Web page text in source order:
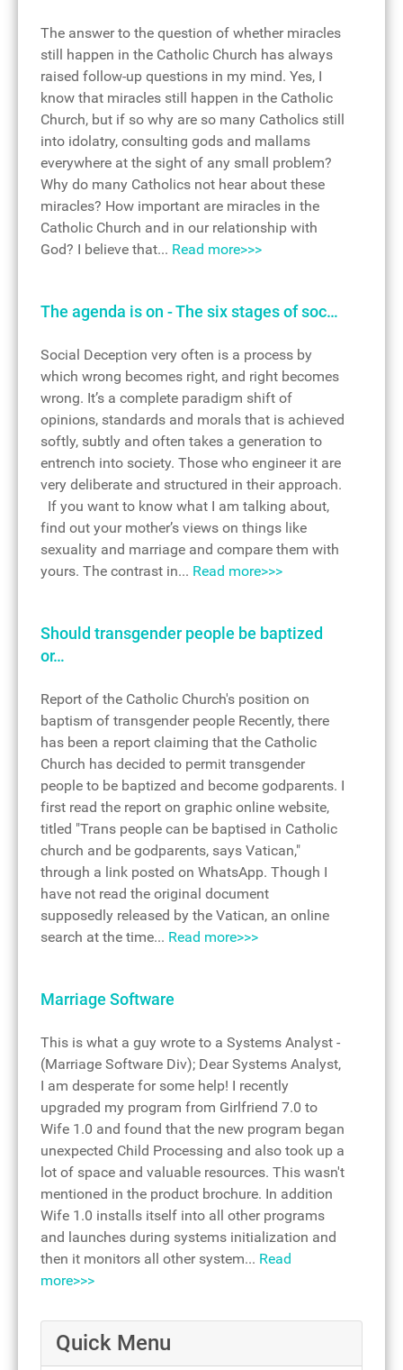
The answer to the question of whether miracles
still happen in the Catholic Church has always
raised follow-up questions in my mind. Yes, I
know that miracles still happen in the Catholic
Church, but if so why are so many Catholics still
into idolatry, consulting gods and mallams
everywhere at the sight of any small problem?
Why do many Catholics not hear about these
miracles? How important are miracles in the
Catholic Church and in our relationship with
God? I believe that... Read more>>>
The agenda is on - The six stages of soc…
Social Deception very often is a process by
which wrong becomes right, and right becomes
wrong. It’s a complete paradigm shift of
opinions, standards and morals that is achieved
softly, subtly and often takes a generation to
entrench into society. Those who engineer it are
very deliberate and structured in their approach.
If you want to know what I am talking about,
find out your mother’s views on things like
sexuality and marriage and compare them with
yours. The contrast in... Read more>>>
Should transgender people be baptized
or…
Report of the Catholic Church's position on
baptism of transgender people Recently, there
has been a report claiming that the Catholic
Church has decided to permit transgender
people to be baptized and become godparents. I
first read the report on graphic online website,
titled "Trans people can be baptised in Catholic
church and be godparents, says Vatican,"
through a link posted on WhatsApp. Though I
have not read the original document
supposedly released by the Vatican, an online
search at the time... Read more>>>
Marriage Software
This is what a guy wrote to a Systems Analyst -
(Marriage Software Div); Dear Systems Analyst,
I am desperate for some help! I recently
upgraded my program from Girlfriend 7.0 to
Wife 1.0 and found that the new program began
unexpected Child Processing and also took up a
lot of space and valuable resources. This wasn't
mentioned in the product brochure. In addition
Wife 1.0 installs itself into all other programs
and launches during systems initialization and
then it monitors all other system... Read
more>>>
Quick Menu